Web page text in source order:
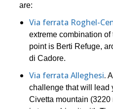
are:
Via ferrata Roghel-
extreme combination
point is Berti Refuge,
di Cadore.
Via ferrata Alleghesi.
challenge that will lead
Civetta mountain (3220